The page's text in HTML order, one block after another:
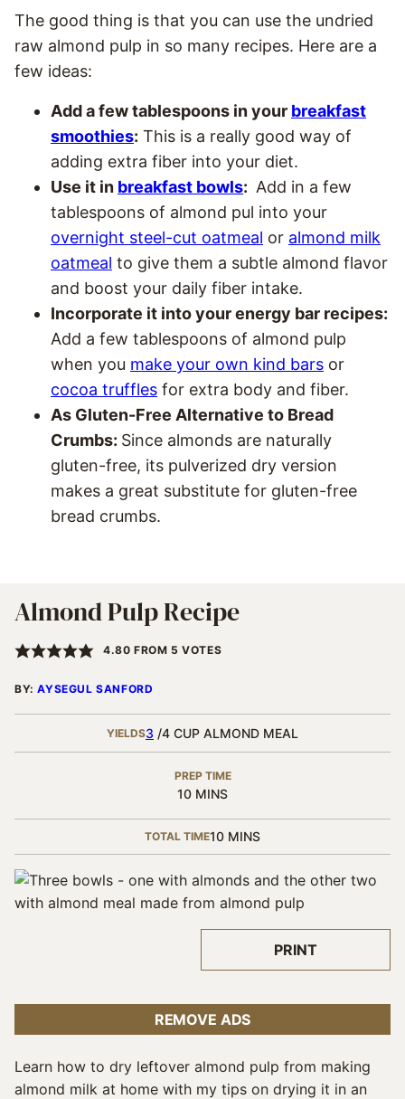
The good thing is that you can use the undried
raw almond pulp in so many recipes. Here are a
few ideas:
Add a few tablespoons in your breakfast
smoothies: This is a really good way of
adding extra fiber into your diet.
Use it in breakfast bowls: Add in a few
tablespoons of almond pul into your
overnight steel-cut oatmeal or almond milk
oatmeal to give them a subtle almond flavor
and boost your daily fiber intake.
Incorporate it into your energy bar recipes:
Add a few tablespoons of almond pulp
when you make your own kind bars or
cocoa truffles for extra body and fiber.
As Gluten-Free Alternative to Bread
Crumbs: Since almonds are naturally
gluten-free, its pulverized dry version
makes a great substitute for gluten-free
bread crumbs.
PRINT
Almond Pulp Recipe
4.80 FROM 5 VOTES
BY:AYSEGUL SANFORD
YIELDS3 /4 CUP ALMOND MEAL
PREP TIME
10MINUTES
MINS
TOTAL TIME10MINUTES
MINS
REMOVE ADS
Learn how to dry leftover almond pulp from making
almond milk at home with my tips on drying it in an